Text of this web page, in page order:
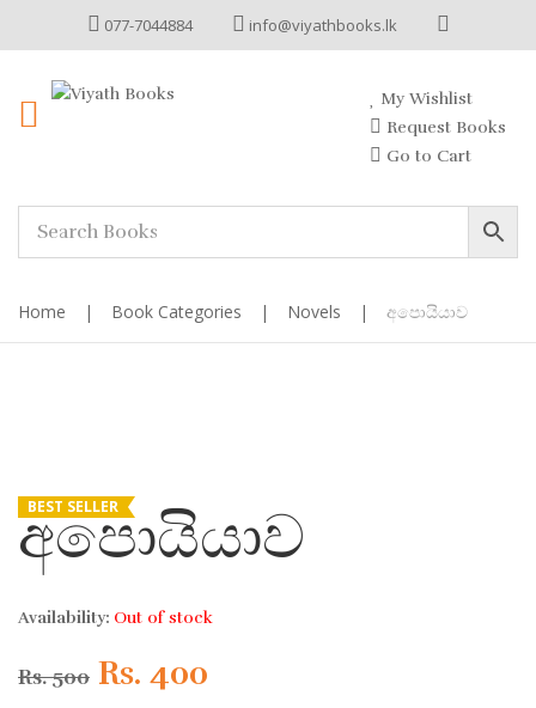
077-7044884 info@viyathbooks.lk
My Wishlist
Request Books
Go to Cart
Home | Book Categories | Novels | අපොයියාව
BEST SELLER
අපොයියාව
Availability: Out of stock
Rs.500 Original
Rs. 400